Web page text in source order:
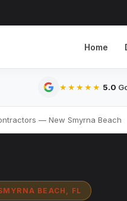
Home
★★★★★ 5.0
— New Smyrna Beach
BEACH, FL